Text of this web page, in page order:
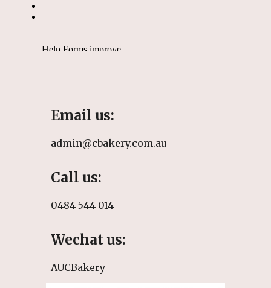
Email us:
admin@cbakery.com.au
Call us:
0484 544 014
Wechat us:
AUCBakery